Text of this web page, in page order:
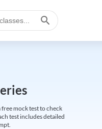
free mock test to check
test includes detailed